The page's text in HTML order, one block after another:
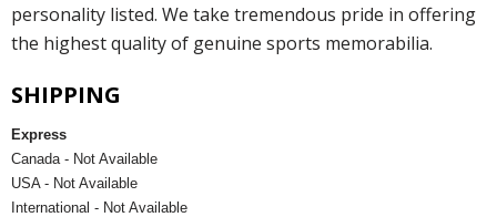
personality listed. We take tremendous pride in offering
the highest quality of genuine sports memorabilia.
SHIPPING
Express
Canada - Not Available
USA - Not Available
International - Not Available